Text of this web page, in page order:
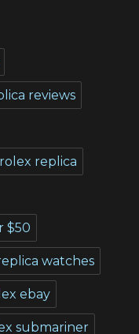
reviews
replica
$50
watches
ebay
submariner